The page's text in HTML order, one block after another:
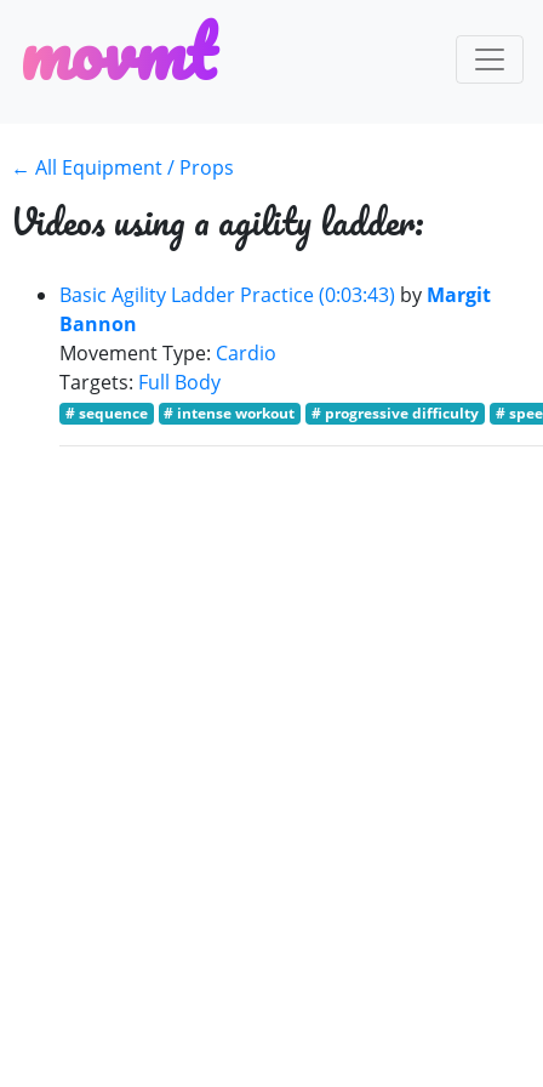
movmt
← All Equipment / Props
Videos using a agility ladder:
Basic Agility Ladder Practice (0:03:43) by Margit
Bannon
Movement Type: Cardio
Targets: Full Body
# sequence # intense workout # progressive difficulty #